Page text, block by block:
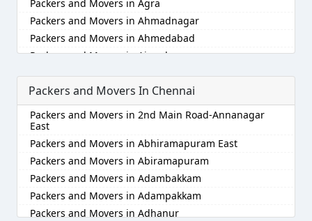
Packers and Movers in Agra
Packers and Movers in Ahmadnagar
Packers and Movers in Ahmedabad
Packers and Movers in Aizawl
Packers and Movers in Ajmer
Packers and Movers in Akola
Packers and Movers in Alappuzha
Packers and Movers in Aligarh
Packers and Movers in Allahabad
Packers and Movers in Alwar
Packers and Movers in Ambala
Packers and Movers in Ambikapur
Packers and Movers in Amravati
Packers and Movers In Chennai
Packers and Movers in 2nd Main Road-Annanagar
East
Packers and Movers in Abhiramapuram East
Packers and Movers in Abiramapuram
Packers and Movers in Adambakkam
Packers and Movers in Adampakkam
Packers and Movers in Adhanur